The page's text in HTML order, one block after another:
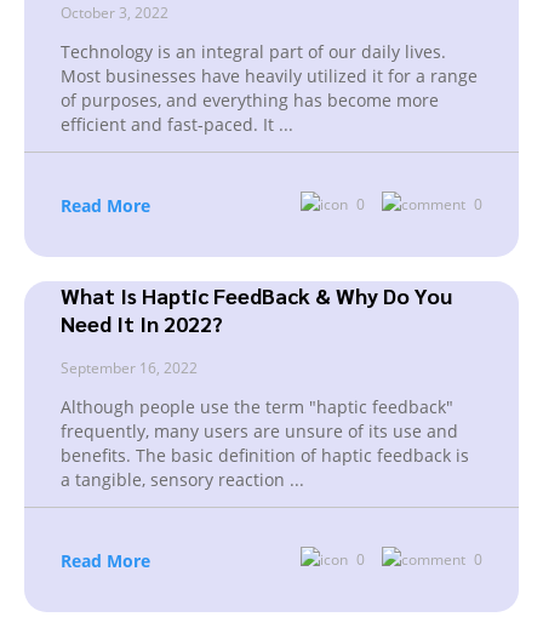
October 3, 2022
Technology is an integral part of our daily lives.
Most businesses have heavily utilized it for a range
of purposes, and everything has become more
efficient and fast-paced. It ...
Read More 0 0
What Is Haptic FeedBack & Why Do You
Need It In 2022?
September 16, 2022
Although people use the term "haptic feedback"
frequently, many users are unsure of its use and
benefits. The basic definition of haptic feedback is
a tangible, sensory reaction ...
Read More 0 0